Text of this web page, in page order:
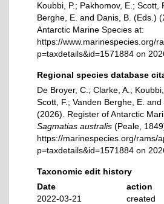
Koubbi, P.; Pakhomov, E.; Scott,
Berghe, E. and Danis, B. (Eds.)
Antarctic Marine Species at:
https://www.marinespecies.org/
p=taxdetails&id=1571884 on
Regional species database
De Broyer, C.; Clarke, A.;
Scott, F.; Vanden Berghe, E.
(2026). Register of Antarctic
Sagmatias australis (Peale,
https://marinespecies.org/rams/
p=taxdetails&id=1571884 on
Taxonomic edit history
Date
action
2022-03-21
created